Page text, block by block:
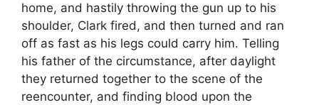
home, and hastily throwing the gun up to his
shoulder, Clark fired, and then turned and ran
off as fast as his legs could carry him. Telling
his father of the circumstance, after daylight
they returned together to the scene of the
reencounter, and finding blood upon the